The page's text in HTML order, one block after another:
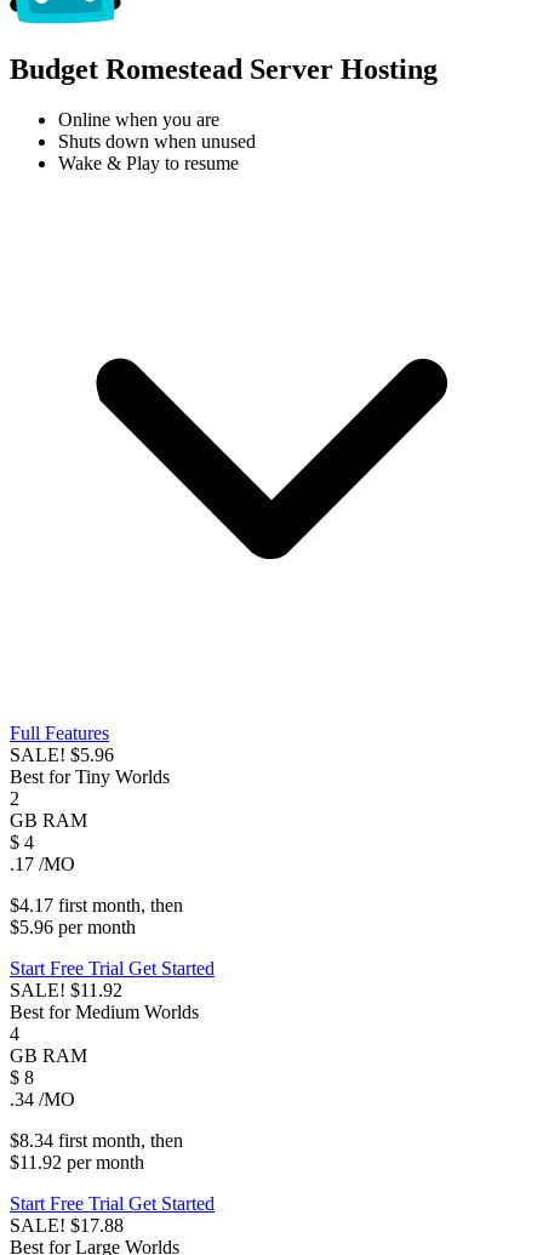
Budget Romestead Server Hosting
Online when you are
Shuts down when unused
Wake & Play to resume
Full Features
SALE! $5.96
Best for Tiny Worlds
2
GB RAM
$ 4
.17 /MO
$4.17 firstmonth, then
$5.96 permonth
Start Free Trial Get Started
SALE! $11.92
Best for Medium Worlds
4
GB RAM
$ 8
.34 /MO
$8.34 firstmonth, then
$11.92 permonth
Start Free Trial Get Started
SALE! $17.88
Best for Large Worlds